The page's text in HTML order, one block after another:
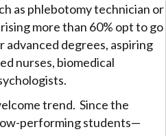
as phlebotomy technician or
more than 60% opt to go
advanced degrees, aspiring
nurses, biomedical
trend. Since the
performing students—